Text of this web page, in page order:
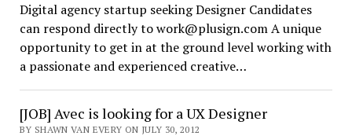
Digital agency startup seeking Designer Candidates
can respond directly to work@plusign.com A unique
opportunity to get in at the ground level working with
a passionate and experienced creative…
[JOB] Avec is looking for a UX Designer
BY SHAWN VAN EVERY ON JULY 30, 2012